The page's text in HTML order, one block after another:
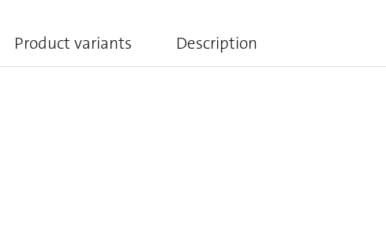
Product variants Description